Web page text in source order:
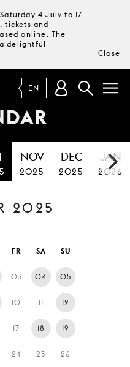
4 July to 17
tickets and
online. The
delightful
Close
PROGRAMME
MAGAZINE
TICKETS &
VISIT
YOUNG
LA
MONNAIE
EN
NOV
2025
DEC
2025
JAN
2026
2025
FR SA SU
03 04 05
10 11 12
17 18 19
24 25 26